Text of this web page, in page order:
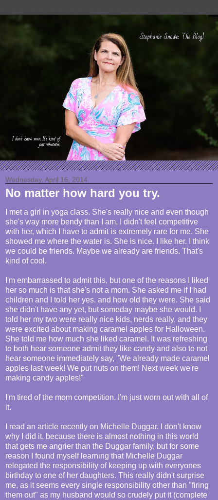
Wednesday, April 16, 2014
No matter how hard you try.
I met a girl in yoga class. She's really nice and even though
she's way more bendy than I am, I didn't feel competitive
with her, which I have to admit is extremely rare for me. She
showed me where the water is. She is nice. I like her. I think
we could be friends. Maybe we already are friends. That's
kind of cool.
I'm embarrassed to admit this, but one of the reasons I liked
her so much is that she's not a mom. She asked me if I had
children and I told her yes, and how old they were. She said
she didn't have any yet, but someday maybe she would. I
told her my two were really nice kids, nerds really, and they
were excited about making caramel apples for Halloween.
She told me how much she liked caramel. It was refreshing
to both hear someone admit they like candy and also to not
hear someone immediately say, "We already made caramel
apples last week! We put nuts on them! Next week we're
making candy apples!"
I'm tired of the mom competition. I'm just worn out with all of
it.
I read an article recently on Michelle Duggar. I don't know
why I did it, because there is almost nothing in this world
that gets me angrier than the Duggar family, but for some
reason I found myself learning that Michelle Duggar
relegated the responsibility of keeping up with everyones
birthday to one of her daughters. This really didn't surprise
me, as it seems every single responsibility other than "firing
them out" as my husband would so crudely put it (complete